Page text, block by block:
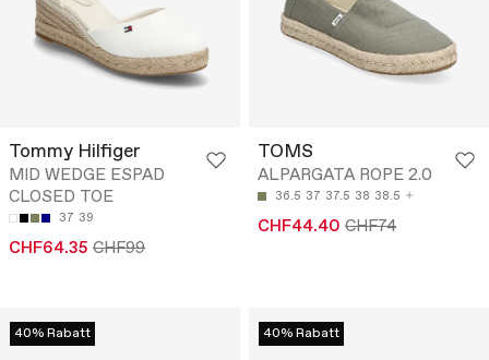
Tommy Hilfiger
MID WEDGE ESPAD
CLOSED TOE
37 39
CHF64.35 CHF99
TOMS
ALPARGATA ROPE 2.0
36.5 37 37.5 38 38.5
CHF44.40 CHF74
40% Rabatt 40% Rabatt